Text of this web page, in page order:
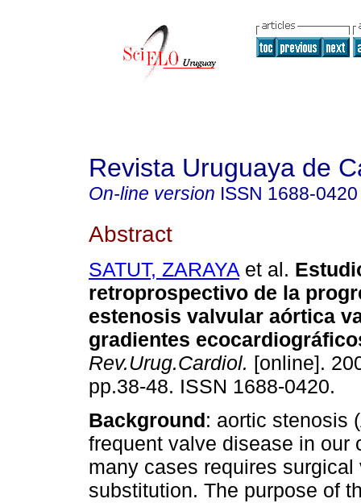
Revista Uruguaya de
On-line version ISSN 1688-0420
Abstract
SATUT, ZARAYA et al.
retroprospectivo de la
estenosis valvular aórtica
gradientes
Rev.Urug.Cardiol. [online].
pp.38-48. ISSN 1688-0420.
Background: aortic stenosis
frequent valve disease in our
many cases requires surgical
substitution. The purpose of